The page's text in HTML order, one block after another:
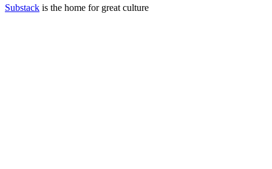
Substack is the home for great culture